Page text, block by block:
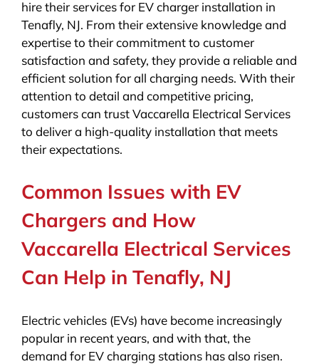
hire their services for EV charger installation in
Tenafly, NJ. From their extensive knowledge and
expertise to their commitment to customer
satisfaction and safety, they provide a reliable and
efficient solution for all charging needs. With their
attention to detail and competitive pricing,
customers can trust Vaccarella Electrical Services
to deliver a high-quality installation that meets
their expectations.
Common Issues with EV
Chargers and How
Vaccarella Electrical Services
Can Help in Tenafly, NJ
Electric vehicles (EVs) have become increasingly
popular in recent years, and with that, the
demand for EV charging stations has also risen.